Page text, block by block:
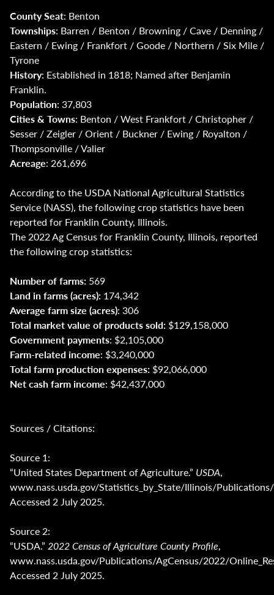
County Seat: Benton
Townships: Barren / Benton / Browning / Cave / Denning /
Eastern / Ewing / Frankfort / Goode / Northern / Six Mile /
Tyrone
History: Established in 1818; Named after Benjamin
Franklin.
Population: 37,803
Cities & Towns: Benton / West Frankfort / Christopher /
Sesser / Zeigler / Orient / Buckner / Ewing / Royalton /
Thompsonville / Valier
Acreage: 261,696
According to the USDA National Agricultural Statistics
Service (NASS), the following crop statistics have been
reported for Franklin County, Illinois.
The 2022 Ag Census for Franklin County, Illinois, reported
the following crop statistics:
Number of farms: 569
Land in farms (acres): 174,342
Average farm size (acres): 306
Total market value of products sold: $129,158,000
Government payments: $2,105,000
Farm-related income: $3,240,000
Total farm production expenses: $92,066,000
Net cash farm income: $42,437,000
Sources / Citations:
Source 1:
“United States Department of Agriculture.” USDA,
www.nass.usda.gov/Statistics_by_State/Illinois/
Accessed 2 July 2025.
Source 2:
“USDA.” 2022 Census of Agriculture County Profile,
www.nass.usda.gov/Publications/AgCensus/2022/
Accessed 2 July 2025.